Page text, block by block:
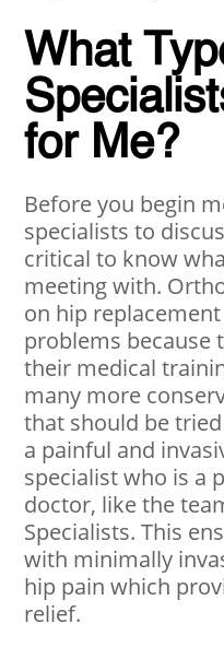
What
for Me?
Before you begin
specialists to
critical to know
meeting with.
on hip
problems because
their medical
many more
that should be
a painful and
specialist who is a
doctor, like the
Specialists. This
with minimally
hip pain which
relief.